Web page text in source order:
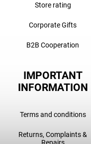
Store rating
Corporate Gifts
B2B Cooperation
IMPORTANT
INFORMATION
Terms and conditions
Returns, Complaints &
Repairs